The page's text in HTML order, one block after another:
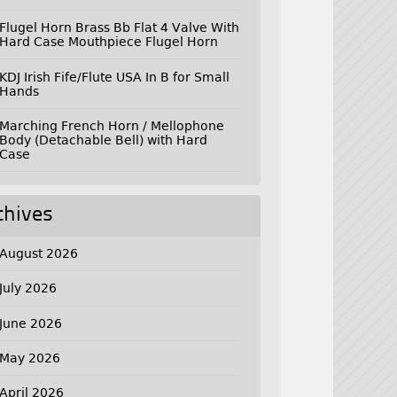
Flugel Horn Brass Bb Flat 4 Valve With
Hard Case Mouthpiece Flugel Horn
KDJ Irish Fife/Flute USA In B for Small
Hands
Marching French Horn / Mellophone
Body (Detachable Bell) with Hard
Case
August 2026
July 2026
June 2026
May 2026
April 2026